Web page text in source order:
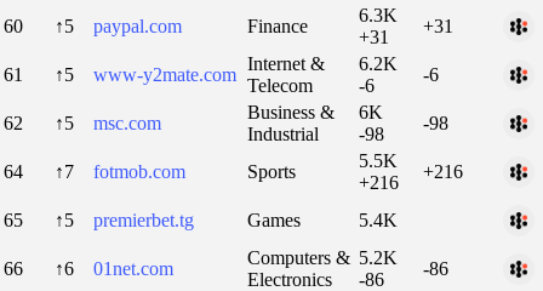
60 ↑5 paypal.com Finance
6.3K
+31
+31
61 ↑5 www-y2mate.com
Internet &
Telecom
6.2K
-6
-6
62 ↑5 msc.com
Business &
Industrial
6K
-98
-98
64 ↑7 fotmob.com Sports
5.5K
+216
+216
65 ↑5 premierbet.tg Games 5.4K
66 ↑6 01net.com
Computers &
Electronics
5.2K
-86
-86